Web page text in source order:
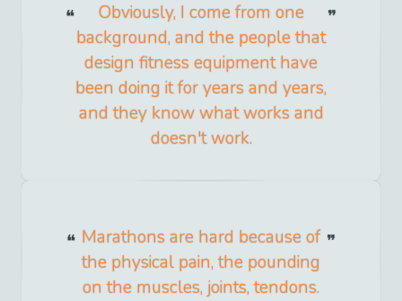
Obviously, I come from one
background, and the people that
design fitness equipment have
been doing it for years and years,
and they know what works and
doesn't work.
Marathons are hard because of
the physical pain, the pounding
on the muscles, joints, tendons.